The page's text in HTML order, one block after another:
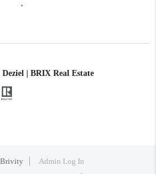
Deziel | BRIX Real Estate
Brivity
Admin Log In